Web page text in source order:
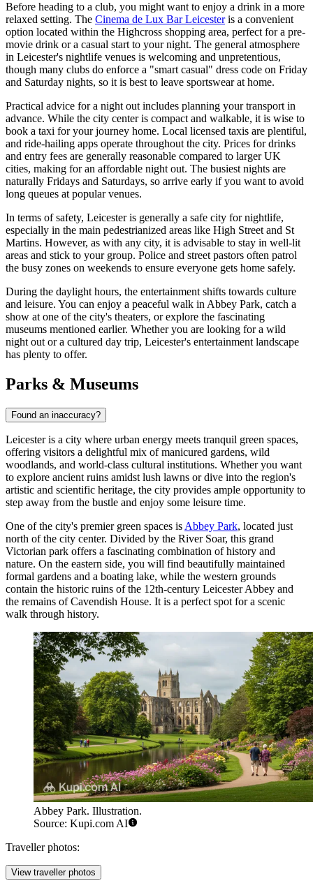
Before heading to a club, you might want to enjoy a drink in a more
relaxed setting. The Cinema de Lux Bar Leicesteris a convenient
option located within the Highcross shopping area, perfect for a pre-
movie drink or a casual start to your night. The general atmosphere
in Leicester's nightlife venues is welcoming and unpretentious,
though many clubs do enforce a "smart casual" dress code on Friday
and Saturday nights, so it is best to leave sportswear at home.
Practical advice for a night out includes planning your transport in
advance. While the city center is compact and walkable, it is wise to
book a taxi for your journey home. Local licensed taxis are plentiful,
and ride-hailing apps operate throughout the city. Prices for drinks
and entry fees are generally reasonable compared to larger UK
cities, making for an affordable night out. The busiest nights are
naturally Fridays and Saturdays, so arrive early if you want to avoid
long queues at popular venues.
In terms of safety, Leicester is generally a safe city for nightlife,
especially in the main pedestrianized areas like High Street and St
Martins. However, as with any city, it is advisable to stay in well-lit
areas and stick to your group. Police and street pastors often patrol
the busy zones on weekends to ensure everyone gets home safely.
During the daylight hours, the entertainment shifts towards culture
and leisure. You can enjoy a peaceful walk in Abbey Park, catch a
show at one of the city's theaters, or explore the fascinating
museums mentioned earlier. Whether you are looking for a wild
night out or a cultured day trip, Leicester's entertainment landscape
has plenty to offer.
Parks & Museums
Found an inaccuracy?
Leicester is a city where urban energy meets tranquil green spaces,
offering visitors a delightful mix of manicured gardens, wild
woodlands, and world-class cultural institutions. Whether you want
to explore ancient ruins amidst lush lawns or dive into the region's
artistic and scientific heritage, the city provides ample opportunity to
step away from the bustle and enjoy some leisure time.
One of the city's premier green spaces is Abbey Park, located just
north of the city center. Divided by the River Soar, this grand
Victorian park offers a fascinating combination of history and
nature. On the eastern side, you will find beautifully maintained
formal gardens and a boating lake, while the western grounds
contain the historic ruins of the 12th-century Leicester Abbey and
the remains of Cavendish House. It is a perfect spot for a scenic
walk through history.
Abbey Park. Illustration.
Source: Kupi.com AI
Traveller photos:
View traveller photos